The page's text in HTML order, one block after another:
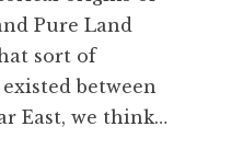
Pure Land
sort of
between
East, we think…